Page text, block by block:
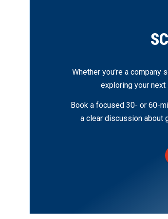
Whether you’re a
exploring your
Book a focused 30- or 60-
a clear discussion about